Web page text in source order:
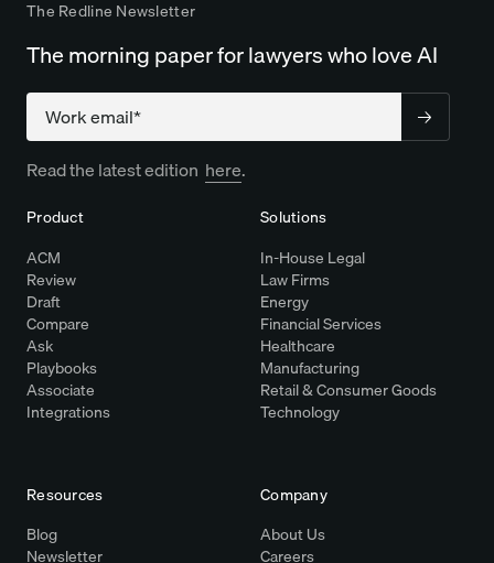
The Redline Newsletter
The morning paper for lawyers who love AI
Company
Read the latest edition here.
Product
ACM
Review
Draft
Compare
Ask
Playbooks
Associate
Integrations
Solutions
In-House Legal
Law Firms
Energy
Financial Services
Healthcare
Manufacturing
Retail & Consumer Goods
Technology
Resources
Blog
Newsletter
Company
About Us
Careers